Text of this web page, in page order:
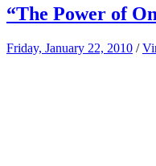
“The Power of
Friday, January 22, 2010 /